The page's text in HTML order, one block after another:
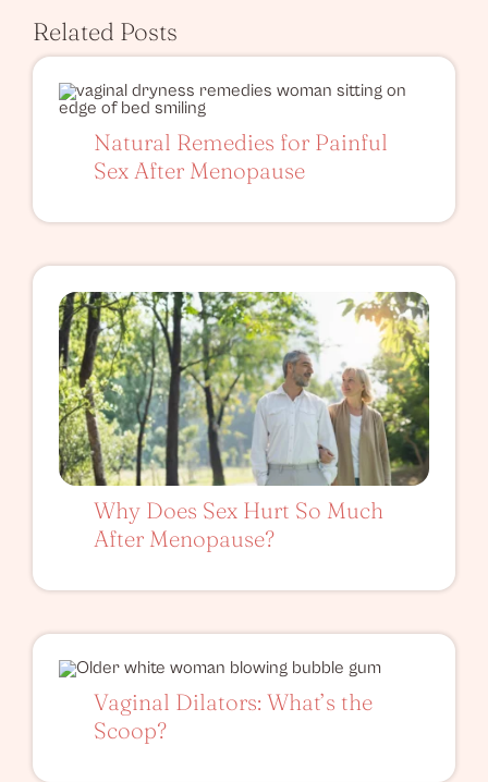
Related Posts
Natural Remedies for Painful
Sex After Menopause
Why Does Sex Hurt So Much
After Menopause?
Vaginal Dilators: What’s the
Scoop?